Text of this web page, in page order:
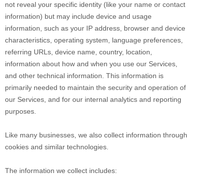
not reveal your specific identity (like your name or contact
information) but may include device and usage
information, such as your IP address, browser and device
characteristics, operating system, language preferences,
referring URLs, device name, country, location,
information about how and when you use our Services,
and other technical information. This information is
primarily needed to maintain the security and operation of
our Services, and for our internal analytics and reporting
purposes.
Like many businesses, we also collect information through
cookies and similar technologies.
The information we collect includes: